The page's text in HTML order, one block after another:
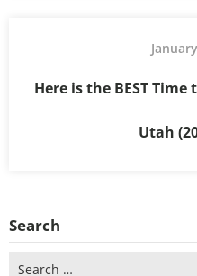
Here is the BEST
Utah
Search